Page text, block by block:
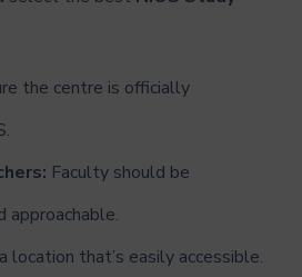
the centre is officially
Faculty should be
approachable.
location that’s easily accessible.